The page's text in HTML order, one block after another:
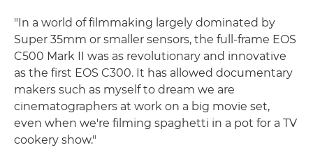
"In a world of filmmaking largely dominated by
Super 35mm or smaller sensors, the full-frame EOS
C500 Mark II was as revolutionary and innovative
as the first EOS C300. It has allowed documentary
makers such as myself to dream we are
cinematographers at work on a big movie set,
even when we're filming spaghetti in a pot for a TV
cookery show."